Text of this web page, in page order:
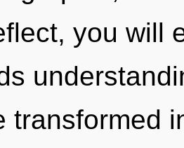
you will
transformed